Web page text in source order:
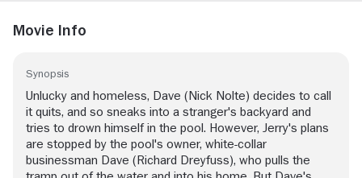
Movie Info
Synopsis
Unlucky and homeless, Dave (Nick Nolte) decides to call
it quits, and so sneaks into a stranger's backyard and
tries to drown himself in the pool. However, Jerry's plans
are stopped by the pool's owner, white-collar
businessman Dave (Richard Dreyfuss), who pulls the